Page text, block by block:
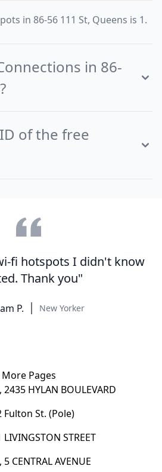
in 86-56 111 St, Queens is 1.
in 86-
of the free
fi hotspots I didn't know
Thank you"
P. New Yorker
More Pages
HYLAN BOULEVARD
St. (Pole)
STREET
CENTRAL AVENUE